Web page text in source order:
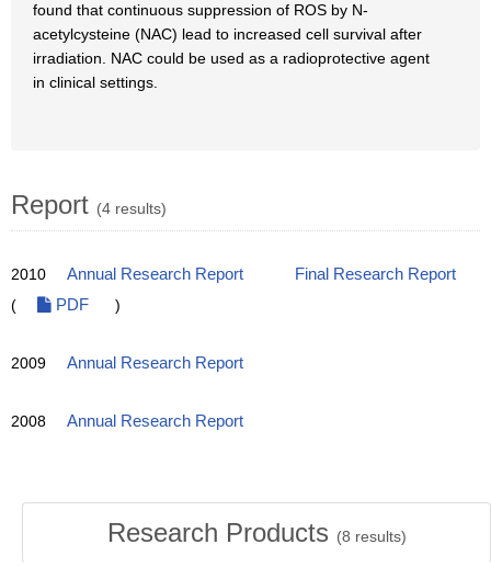
found that continuous suppression of ROS by N-
acetylcysteine (NAC) lead to increased cell survival after
irradiation. NAC could be used as a radioprotective agent
in clinical settings.
Report (4 results)
2010 Annual Research Report
Final Research Report
(
PDF )
2009 Annual Research Report
2008 Annual Research Report
Research Products (8 results)